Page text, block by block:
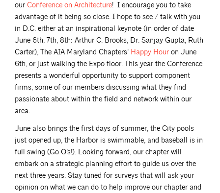
our Conference on Architecture! I encourage you to take
advantage of it being so close. I hope to see / talk with you
in D.C. either at an inspirational keynote (in order of date
June 6th, 7th, 8th: Arthur C. Brooks, Dr. Sanjay Gupta, Ruth
Carter), The AIA Maryland Chapters’ Happy Hour on June
6th, or just walking the Expo floor. This year the Conference
presents a wonderful opportunity to support component
firms, some of our members discussing what they find
passionate about within the field and network within our
area.
June also brings the first days of summer, the City pools
just opened up, the Harbor is swimmable, and baseball is in
full swing (Go O’s!). Looking forward, our chapter will
embark on a strategic planning effort to guide us over the
next three years. Stay tuned for surveys that will ask your
opinion on what we can do to help improve our chapter and